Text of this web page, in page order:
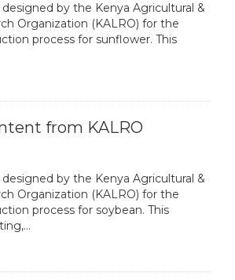
by the Kenya Agricultural &
Organization (KALRO) for the
process for sunflower. This
from KALRO
by the Kenya Agricultural &
Organization (KALRO) for the
process for soybean. This